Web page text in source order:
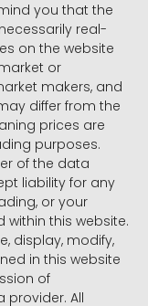
you that the
real-
on the website
or
makers, and
differ from the
prices are
purposes.
of the data
liability for any
or your
this website.
display, modify,
in this website
of
All